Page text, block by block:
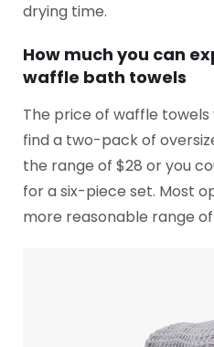
drying time.
How much you can
waffle bath towels
The price of waffle towels
find a two-pack of
the range of $28 or you
for a six-piece set. Most
more reasonable range